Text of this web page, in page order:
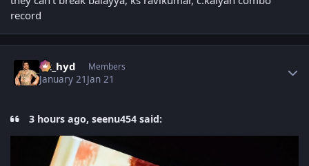
record
vk_hyd Members
January 21 Jan 21
3 hours ago, seenu454 said: